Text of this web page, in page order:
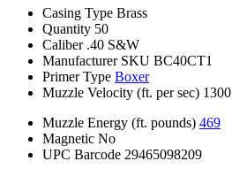
Casing Type Brass
Quantity 50
Caliber .40 S&W
Manufacturer SKU BC40CT1
Primer Type Boxer
Muzzle Velocity (ft. per sec) 1300
Muzzle Energy (ft. pounds) 469
Magnetic No
UPC Barcode 29465098209